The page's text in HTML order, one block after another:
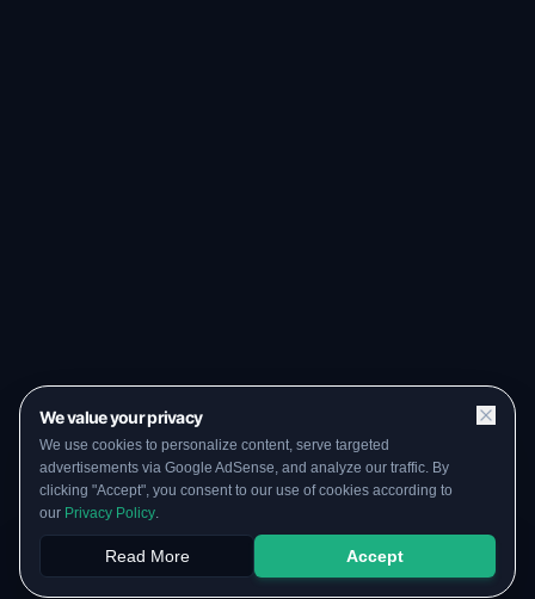
Papers PYQs
We value your privacy
We use cookies to personalize content, serve targeted
advertisements via Google AdSense, and analyze our traffic. By
clicking "Accept", you consent to our use of cookies according to
our Privacy Policy.
Read More Accept